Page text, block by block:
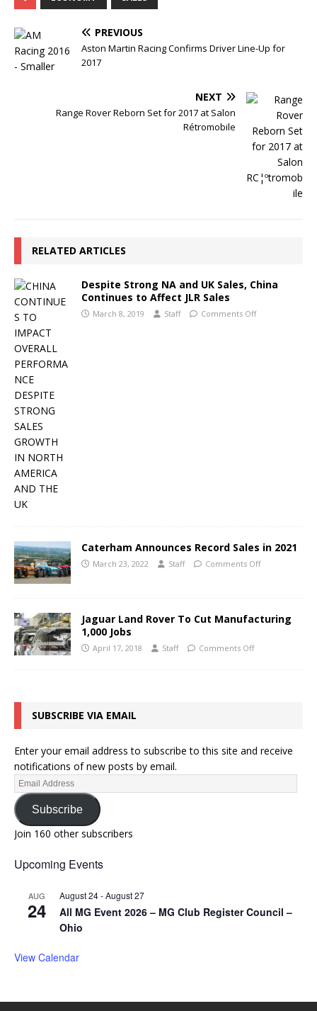
PREVIOUS
Aston Martin Racing Confirms Driver Line-Up for
2017
NEXT
Range Rover Reborn Set for 2017 at Salon
Rétromobile
RELATED ARTICLES
Despite Strong NA and UK Sales, China
Continues to Affect JLR Sales
March 8, 2019 Staff Comments Off
Caterham Announces Record Sales in 2021
March 23, 2022 Staff Comments Off
Jaguar Land Rover To Cut Manufacturing
1,000 Jobs
April 17, 2018 Staff Comments Off
SUBSCRIBE VIA EMAIL
Enter your email address to subscribe to this site and receive
notifications of new posts by email.
Subscribe
Join 160 other subscribers
Upcoming Events
AUG
24
August 24-August 27
All MG Event 2026 – MG Club Register Council –
Ohio
View Calendar